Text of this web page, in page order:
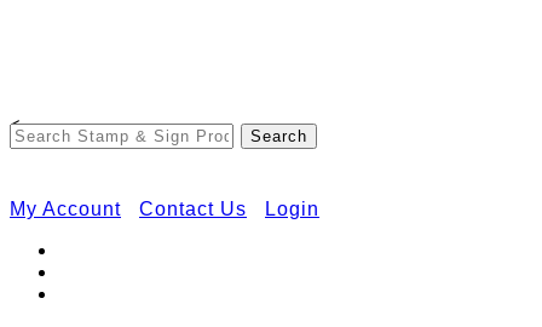
<
My Account Contact Us Login